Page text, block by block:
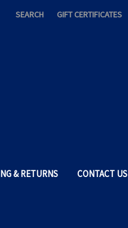
SEARCH GIFT CERTIFICATES
& RETURNS CONTACT US